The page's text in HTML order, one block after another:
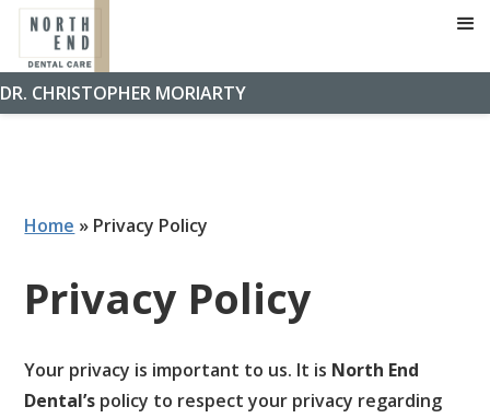
DR. CHRISTOPHER MORIARTY
Home » Privacy Policy
Privacy Policy
Your privacy is important to us. It is North End
Dental’s policy to respect your privacy regarding